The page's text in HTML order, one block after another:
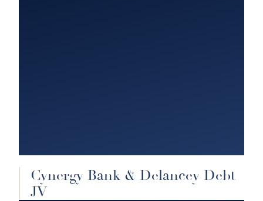
Cynergy Bank & Delancey Debt
JV